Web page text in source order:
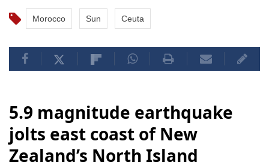
Morocco Sun Ceuta
5.9 magnitude earthquake
jolts east coast of New
Zealand’s North Island